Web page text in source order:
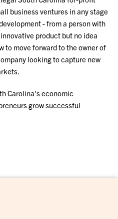
business ventures in any stage
- from a person with
product but no idea
to move forward to the owner of
looking to capture new
Carolina's economic
grow successful